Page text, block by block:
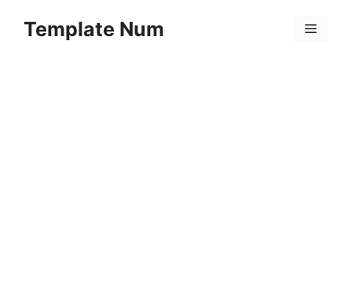
Template Num Menu